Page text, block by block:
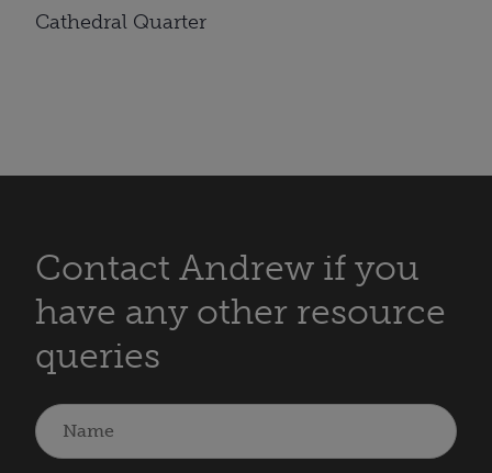
Cathedral Quarter
Contact Andrew if you
have any other resource
queries